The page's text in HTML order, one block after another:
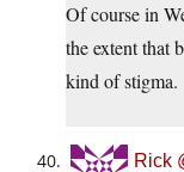
Of course in
the extent that
kind of stigma.
Rick